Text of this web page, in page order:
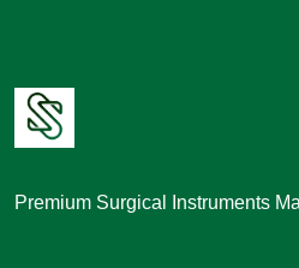
Premium Surgical Instruments